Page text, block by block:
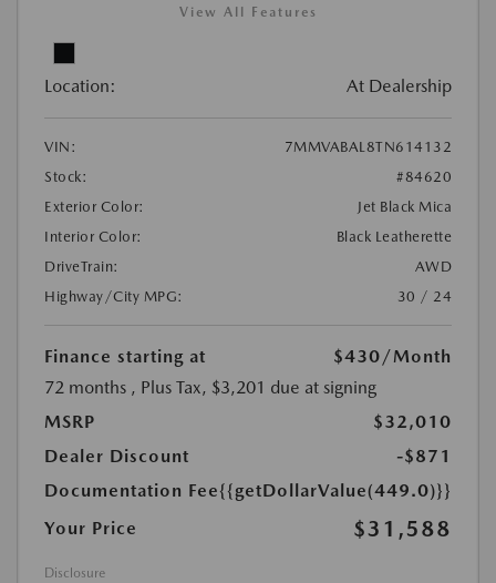
View All Features
Location: At Dealership
VIN:
7MMVABAL8TN614132
Stock:
#84620
Exterior Color:
Jet Black Mica
Interior Color:
Black Leatherette
DriveTrain:
AWD
Highway/City MPG:
30 / 24
Finance starting at $430/Month
72 months , Plus Tax, $3,201 due at signing
MSRP
$32,010
Dealer Discount
-$871
Documentation Fee{{getDollarValue(449.0)}}
Your Price
$31,588
Disclosure